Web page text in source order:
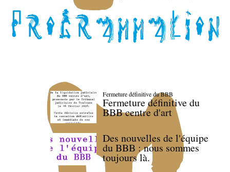
Fermeture définitive du BBB
Fermeture définitive du
BBB centre d'art
Des nouvelles de l'équipe
du BBB : nous sommes
toujours là.